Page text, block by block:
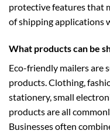
protective features that
of shipping applications
What products can be
Eco-friendly mailers are
products. Clothing,
stationery, small
products are all
Businesses often